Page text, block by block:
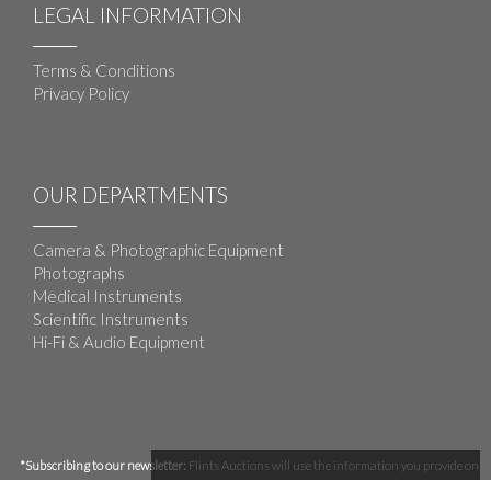
LEGAL INFORMATION
Terms & Conditions
Privacy Policy
OUR DEPARTMENTS
Camera & Photographic Equipment
Photographs
Medical Instruments
Scientific Instruments
Hi-Fi & Audio Equipment
*Subscribing to our newsletter: Flints Auctions will use the information you provide on